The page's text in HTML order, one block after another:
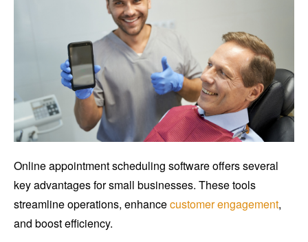
Online appointment scheduling software offers several
key advantages for small businesses. These tools
streamline operations, enhancecustomer engagement,
and boost efficiency.